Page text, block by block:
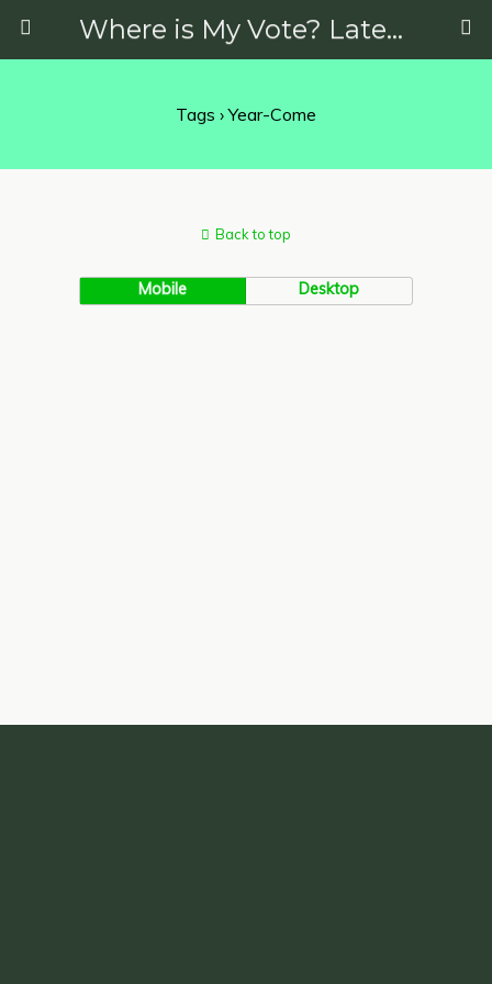
Where is My Vote? Latest News on Politics, Protests, Elections and More
Tags › Year-Come
Back to top
Mobile Desktop